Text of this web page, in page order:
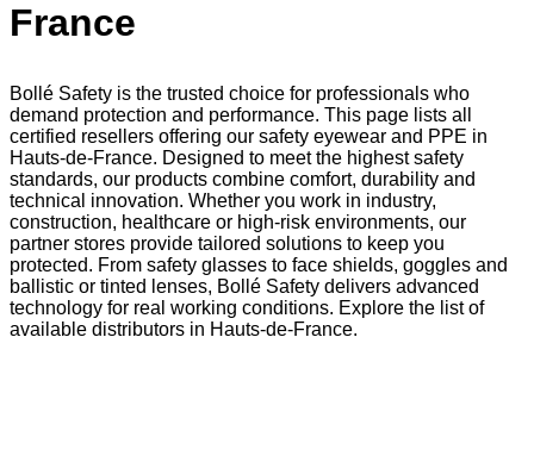
France
Bollé Safety is the trusted choice for professionals who
demand protection and performance. This page lists all
certified resellers offering our safety eyewear and PPE in
Hauts-de-France. Designed to meet the highest safety
standards, our products combine comfort, durability and
technical innovation. Whether you work in industry,
construction, healthcare or high-risk environments, our
partner stores provide tailored solutions to keep you
protected. From safety glasses to face shields, goggles and
ballistic or tinted lenses, Bollé Safety delivers advanced
technology for real working conditions. Explore the list of
available distributors in Hauts-de-France.